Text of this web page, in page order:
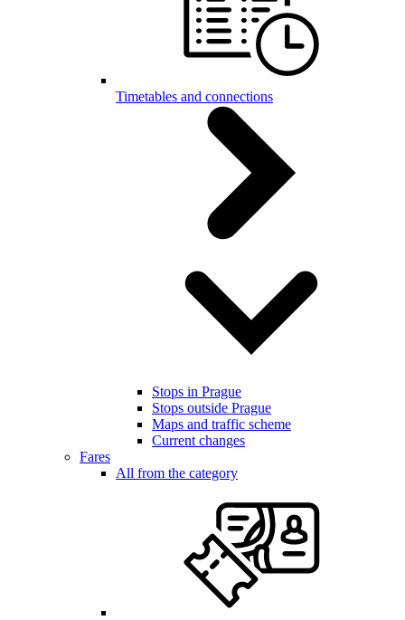
Timetables and connections
Stops in Prague
Stops outside Prague
Maps and traffic scheme
Current changes
Fares
All from the category